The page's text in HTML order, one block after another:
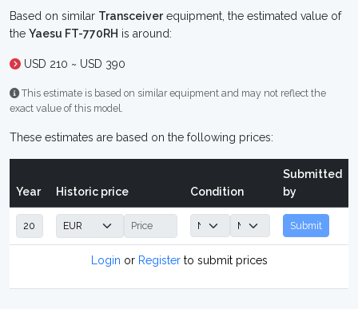
Based on similar Transceiverequipment, the estimated value of
the Yaesu FT-770RH is around:
USD 210 ~ USD 390
This estimate is based on similar equipment and may not reflect the
exact value of this model.
These estimates are based on the following prices:
Year Historic price Condition
Submitted
by
Submit
Login or Registerto submit prices